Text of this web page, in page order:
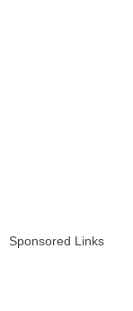
Sponsored Links